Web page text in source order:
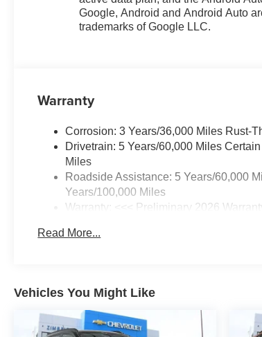
Google, Android and Android Auto
trademarks of Google LLC.
Warranty
Corrosion: 3 Years/36,000 Miles Rust-
Drivetrain: 5 Years/60,000 Miles
Miles
Roadside Assistance: 5 Years/60,000
Years/100,000 Miles
Warranty: <<< Preliminary 2026
Maintenance: First Visit: 12 Months/
Read More...
Vehicles You Might Like